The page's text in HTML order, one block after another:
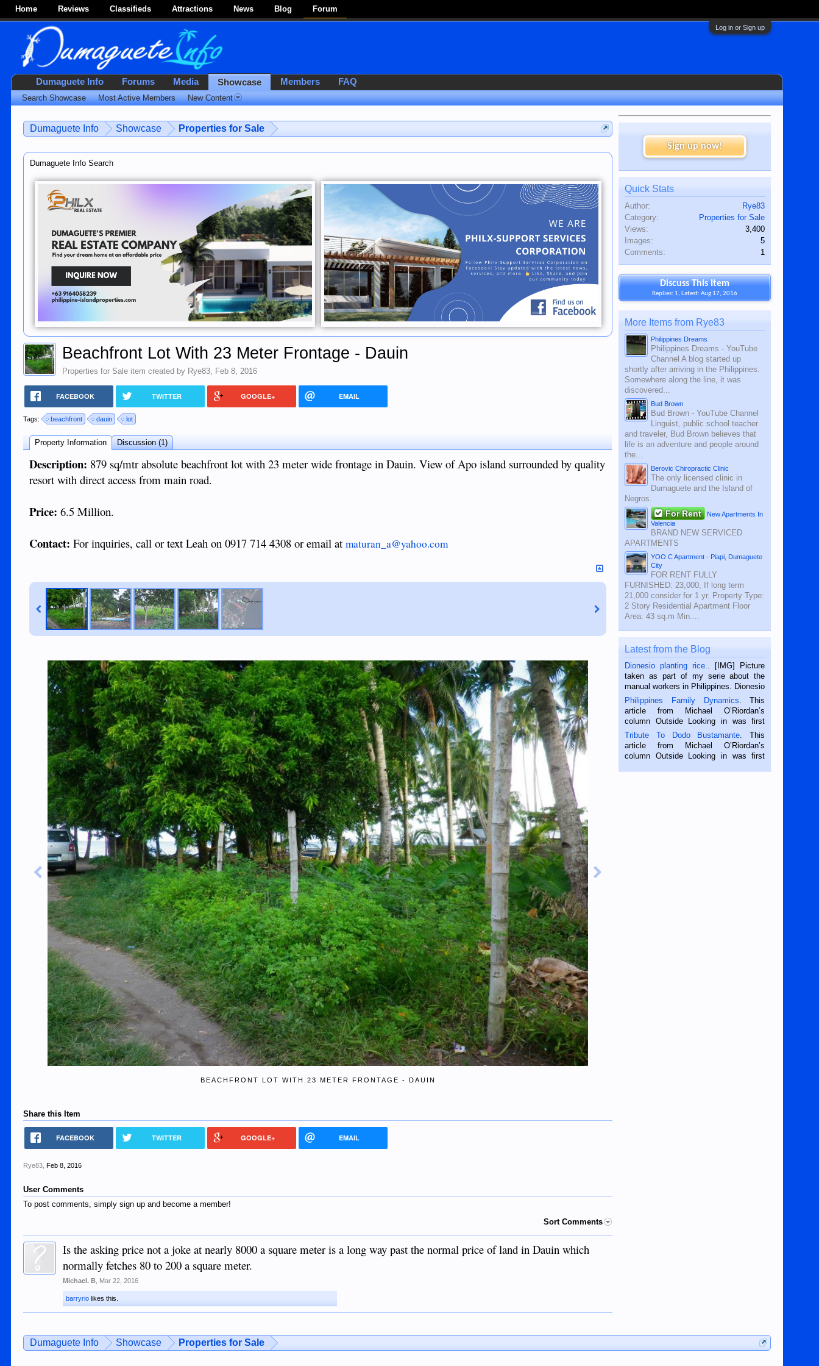
Home Reviews Classifieds Attractions News Blog Forum
Log in or Sign up
Dumaguete Info Showcase Properties for Sale
Dumaguete Info Search
Beachfront Lot With 23 Meter Frontage - Dauin
Properties for Sale item created by Rye83, Feb 8, 2016
FACEBOOK TWITTER GOOGLE+ EMAIL
Tags: beachfront dauin lot
Property Information Discussion (1)
Description: 879 sq/mtr absolute beachfront lot with 23 meter wide frontage in Dauin. View of Apo island surrounded by quality
resort with direct access from main road.
Price:6.5 Million.
Contact: For inquiries, call or text Leah on 0917 714 4308 or email atmaturan_a@yahoo.com
BEACHFRONT LOT WITH 23 METER FRONTAGE - DAUIN
Share this Item
FACEBOOK TWITTER GOOGLE+ EMAIL
Rye83 Feb 8, 2016
User Comments
To post comments, simply sign up and become a member!
Sort Comments
Is the asking price not a joke at nearly 8000 a square meter is a long way past the normal price of land in Dauin which
normally fetches 80 to 200 a square meter.
Michael. B Mar 22, 2016
barryrio likes this.
Sign up now!
Quick Stats
Author:
Rye83
Category:
Properties for Sale
Views:
3,400
Images:
5
Comments:
1
Discuss This Item
Replies: 1, Latest: Aug 17, 2016
More Items from Rye83
Philippines Dreams
Philippines Dreams - YouTube
Channel A blog started up
shortly after arriving in the Philippines.
Somewhere along the line, it was
discovered...
Bud Brown
Bud Brown - YouTube Channel
Linguist, public school teacher
and traveler, Bud Brown believes that
life is an adventure and people around
the...
Berovic Chiropractic Clinic
The only licensed clinic in
Dumaguete and the Island of
Negros.
For Rent
New Apartments In
Valencia
BRAND NEW SERVICED
APARTMENTS
YOO C Apartment - Piapi, Dumaguete
City
FOR RENT FULLY
FURNISHED: 23,000, If long term
21,000 consider for 1 yr. Property Type:
2 Story Residential Apartment Floor
Area: 43 sq.m Min....
Latest from the Blog
Dionesio planting rice.
. [IMG] Picture
taken as part of my serie about the
manual workers in Philippines. Dionesio
is a rice farmer in Siaton, Negros
Oriental, Philippines. He is 68 and still
hard working. We met him...
Philippines Family Dynamics . This
article from Michael O’Riordan’s
column Outside Looking in was first
published in the Dumaguete Metropost
on the 2nd of September, 2018.
BALAMBAN, CEBU — I’m writing this
Tribute To Dodo Bustamante . This
article from Michael O’Riordan’s
column Outside Looking in was first
Dumaguete Info Showcase Properties for Sale
Dumaguete Info Forums Media Showcase
Search Showcase Most Active Members New Content
Members FAQ